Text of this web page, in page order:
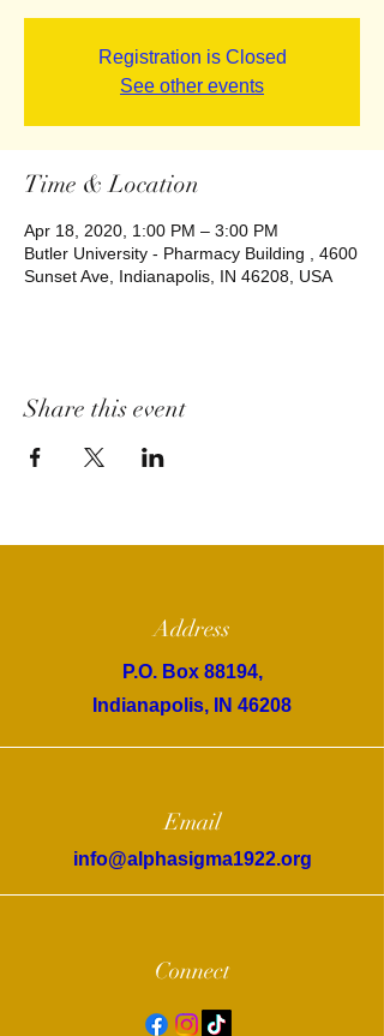
Registration is Closed
See other events
Time & Location
Apr 18, 2020, 1:00 PM – 3:00 PM
Butler University - Pharmacy Building , 4600
Sunset Ave, Indianapolis, IN 46208, USA
Share this event
Address
P.O. Box 88194,
Indianapolis, IN 46208
Email
info@alphasigma1922.org
Connect